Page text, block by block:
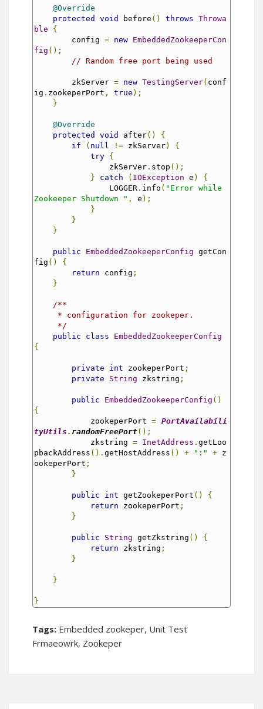
@Override
protected
void before () throws Throwa
ble
{
        config
= new EmbeddedZookeeperCon
fig ();
// Random free port being used
        zkServer
= new TestingServer( conf
ig . zookeperPort , true );
}
@Override
protected
void after()
{
if
( null != zkServer)
{
try {
                zkServer
. stop ();
}
catch ( IOException e )
{
                LOGGER
. info ( "Error while
Zookeeper Shutdown " , e );
}
}
}
public EmbeddedZookeeperConfig getCon
fig ()
{
return config ;
}
/**
     * configuration for zookeper.
     */
public
class
EmbeddedZookeeperConfig
{
private int zookeperPort ;
private
String zkstring ;
public EmbeddedZookeeperConfig ()
{
            zookeperPort
= PortAvailabili
tyUtils . randomFreePort();
            zkstring
= InetAddress . getLoo
pbackAddress (). getHostAddress () + ":" + z
ookeperPort ;
}
public int getZookeperPort ()
{
return zookeperPort ;
}
public String getZkstring ()
{
return zkstring ;
}
}
}
Tags: Embedded zookeper, Unit Test
Frmaeowrk, Zookeper